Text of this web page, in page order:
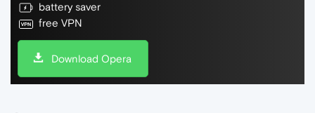
battery saver
free VPN
Download Opera